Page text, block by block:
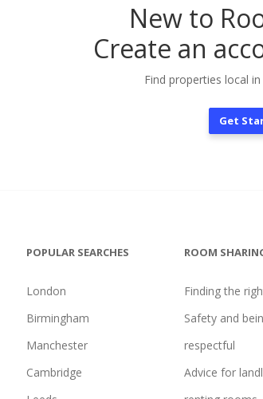
New to
Create an
Find properties local
Get
POPULAR SEARCHES
London
Birmingham
Manchester
Cambridge
ROOM
Finding the
Safety and
respectful
Advice for